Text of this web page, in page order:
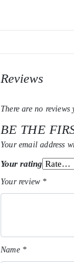
Reviews
There are no reviews
BE THE
Your email address
Your rating
Your review *
Name *